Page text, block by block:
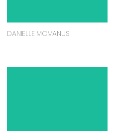
DANIELLE MCMANUS